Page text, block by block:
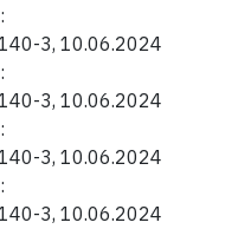
3, 10.06.2024
3, 10.06.2024
3, 10.06.2024
3, 10.06.2024